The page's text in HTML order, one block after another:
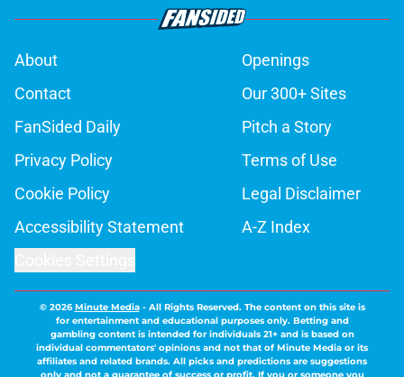
About
Openings
Contact
Our 300+ Sites
FanSided Daily
Pitch a Story
Privacy Policy
Terms of Use
Cookie Policy
Legal Disclaimer
Accessibility Statement
A-Z Index
© 2026Minute Media- All Rights Reserved. The content on this site is
for entertainment and educational purposes only. Betting and
gambling content is intended for individuals 21+ and is based on
individual commentators' opinions and not that of Minute Media or its
affiliates and related brands. All picks and predictions are suggestions